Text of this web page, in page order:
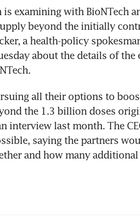
examining with BioNTech
beyond the initially
a health-policy
about the details of the
all their options to
the 1.3 billion doses
interview last month. The
saying the partners
and how many